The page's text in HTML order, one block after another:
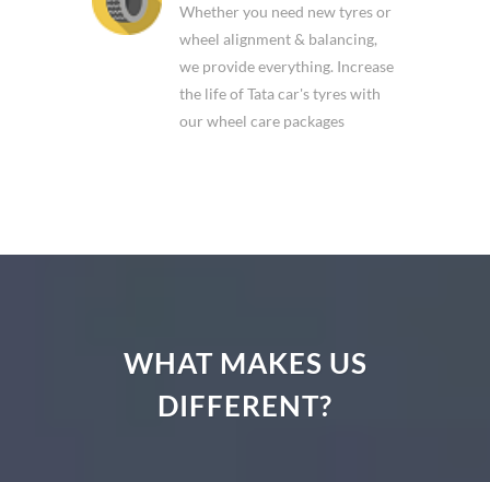
Whether you need new tyres or
wheel alignment & balancing,
we provide everything. Increase
the life of Tata car's tyres with
our wheel care packages
WHAT MAKES US
DIFFERENT?